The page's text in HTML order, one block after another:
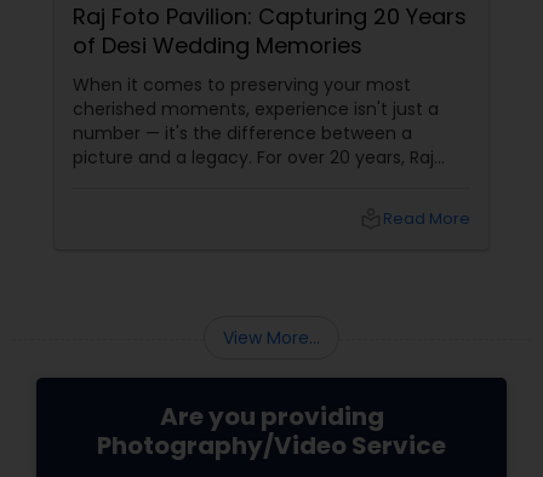
Capturing 20 Years
Memories
your most
experience isn't just a
between a
For over 20 years, Raj
Jayesh Production:
Capturing Life’s
Moments in New
From weddings to
Jayesh Patel turns your
timeless treasures. Let’s
moments are too
These aren’t just
View More...
Are you providing
Photography/Video Service